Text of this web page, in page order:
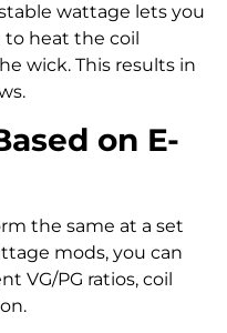
wattage lets you
heat the coil
wick. This results in
on E-
the same at a set
mods, you can
VG/PG ratios, coil